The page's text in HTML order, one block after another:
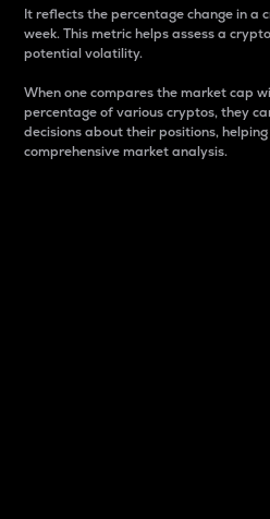
It reflects the percentage change in a
week. This metric helps assess a
potential volatility.
When one compares the market cap
percentage of various cryptos, they
decisions about their positions,
comprehensive market analysis.